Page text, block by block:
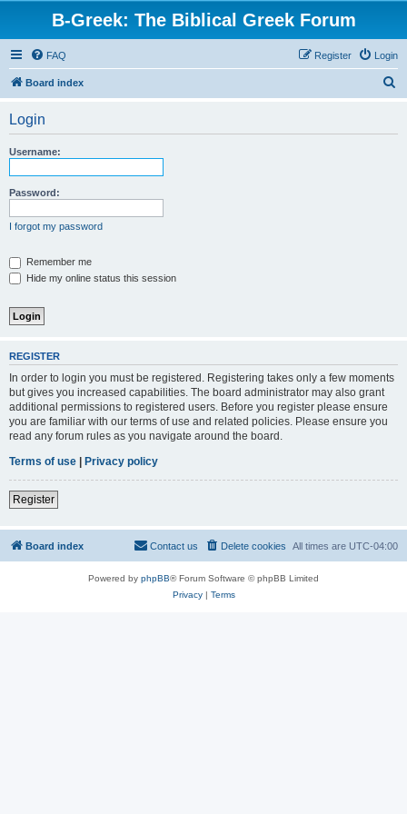
B-Greek: The Biblical Greek Forum
FAQ Login
Register
Board index
Login
Username:
Password:
I forgot my password
Remember me
Hide my online status this session
REGISTER
In order to login you must be registered. Registering takes only a few moments
but gives you increased capabilities. The board administrator may also grant
additional permissions to registered users. Before you register please ensure
you are familiar with our terms of use and related policies. Please ensure you
read any forum rules as you navigate around the board.
Terms of use | Privacy policy
Register
Board index All times are UTC-04:00
Delete cookies
Contact us
Powered by phpBB® Forum Software © phpBB Limited
Privacy| Terms